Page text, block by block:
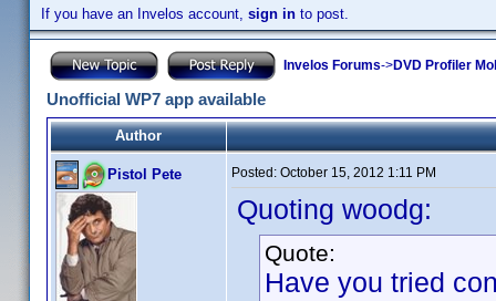
If you have an Invelos account, sign in to post.
Invelos Forums->DVD Profiler
Unofficial WP7 app available
Author
Pistol Pete Posted: October 15, 2012 1:11 PM
Quoting woodg:
Quote:
Have you tried